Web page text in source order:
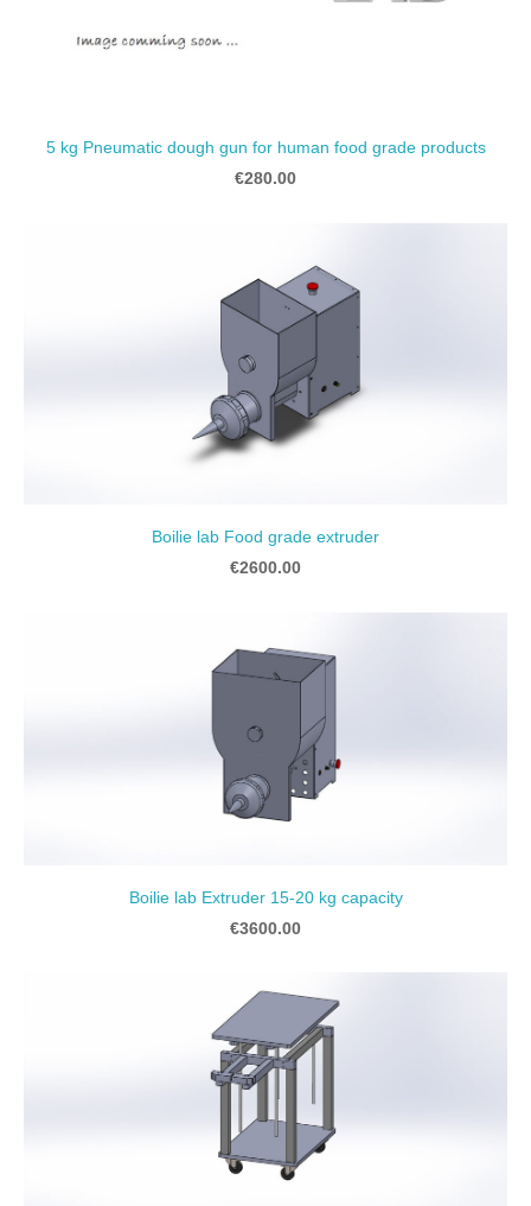
5 kg Pneumatic dough gun for human food grade products
€280.00
Boilie lab Food grade extruder
€2600.00
Boilie lab Extruder 15-20 kg capacity
€3600.00